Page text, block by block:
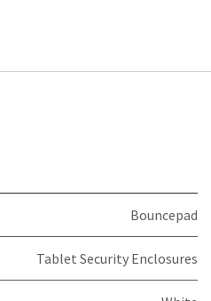
Bouncepad
Tablet Security Enclosures